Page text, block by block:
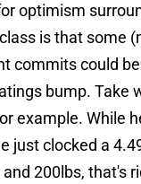
optimism
is that some
commits could
bump. Take
example. While
just clocked a
200lbs, that's